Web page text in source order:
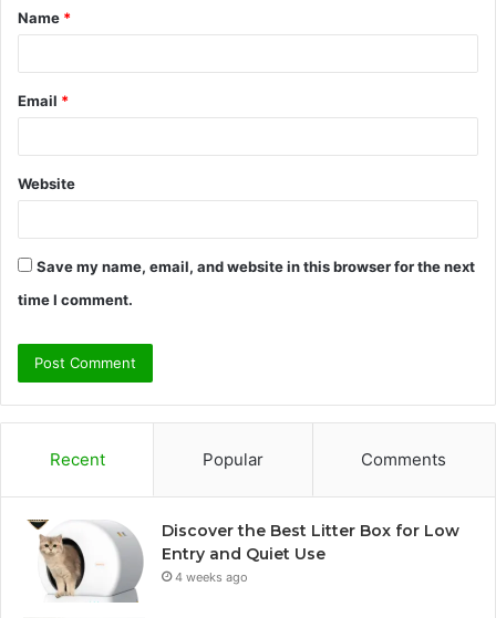
*
Name *
Email *
Website
Save my name, email, and website in this browser for the next
time I comment.
Recent Popular Comments
Discover the Best Litter Box for Low
Entry and Quiet Use
4 weeks ago